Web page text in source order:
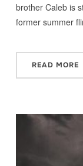
brother Caleb is
former summer
READ MORE